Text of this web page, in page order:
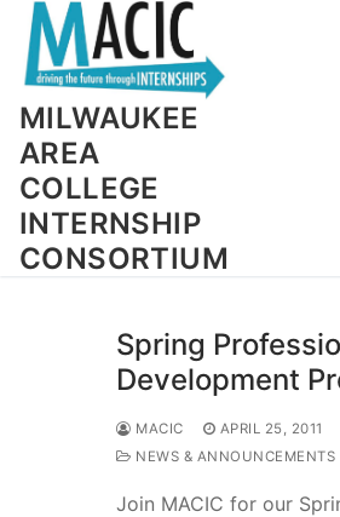
Skip
content
MILWAUKEE
AREA
COLLEGE
INTERNSHIP
CONSORTIUM
Spring
Development
MACIC
APRIL 25, 2011
NEWS & ANNOUNCEMENTS
Join MACIC for our